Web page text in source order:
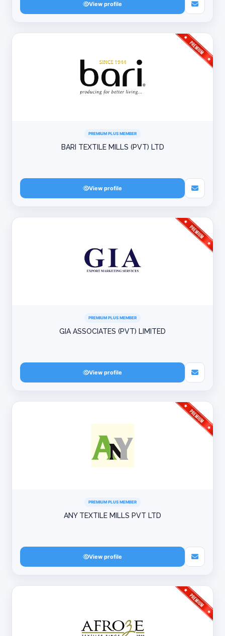
View profile
PREMIUM PLUS MEMBER
BARI TEXTILE MILLS (PVT) LTD
View profile
PREMIUM PLUS MEMBER
GIA ASSOCIATES (PVT) LIMITED
View profile
PREMIUM PLUS MEMBER
ANY TEXTILE MILLS PVT LTD
View profile